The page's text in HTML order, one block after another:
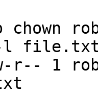
chown
l
r-- 1